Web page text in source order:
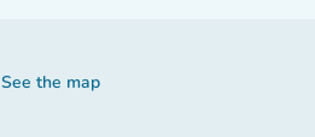
See the map